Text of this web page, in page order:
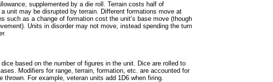
supplemented by a die roll. Terrain costs half of
unit may be disrupted by terrain. Different formations move at
such as a change of formation cost the unit’s base move (though
Units in disorder may not move, instead spending the turn
based on the number of figures in the unit. Dice are rolled to
Modifiers for range, terrain, formation, etc. are accounted for
thrown. For example, veteran units add 1D6 when firing.